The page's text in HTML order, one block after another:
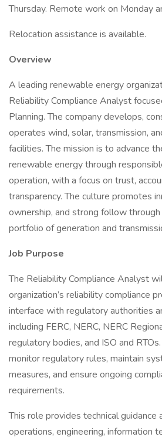
Thursday. Remote work on Monday
Relocation assistance is available.
Overview
A leading renewable energy
Reliability Compliance Analyst
Planning. The company develops,
operates wind, solar, transmission,
facilities. The mission is to advance
renewable energy through
operation, with a focus on trust,
transparency. The culture promotes
ownership, and strong follow
portfolio of generation and
Job Purpose
The Reliability Compliance Analyst
organization’s reliability compliance
interface with regulatory authorities
including FERC, NERC, NERC
regulatory bodies, and ISO and
monitor regulatory rules, maintain
measures, and ensure ongoing
requirements.
This role provides technical guidance
operations, engineering, information